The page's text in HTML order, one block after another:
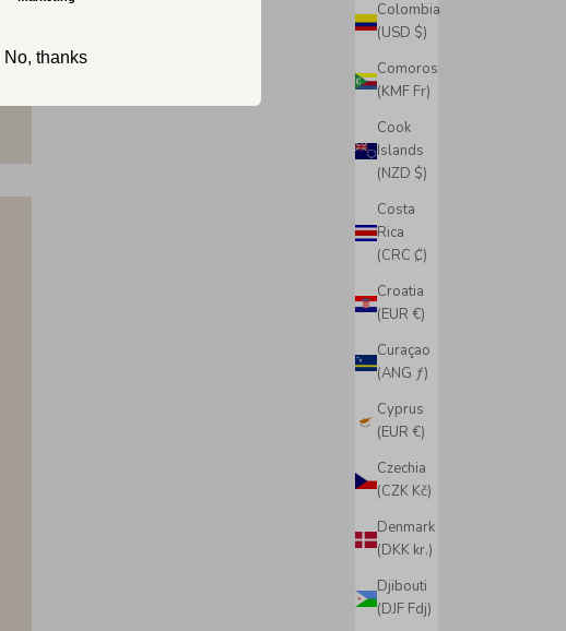
Colombia
(USD $)
Comoros
(KMF Fr)
Cook
Islands
(NZD $)
Costa
Rica
(CRC ₡)
Croatia
(EUR €)
Curaçao
(ANG ƒ)
Cyprus
(EUR €)
Czechia
(CZK Kč)
Denmark
(DKK kr.)
Djibouti
(DJF Fdj)
No, thanks